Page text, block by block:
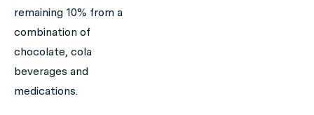
remaining 10% from a
combination of
chocolate, cola
beverages and
medications.